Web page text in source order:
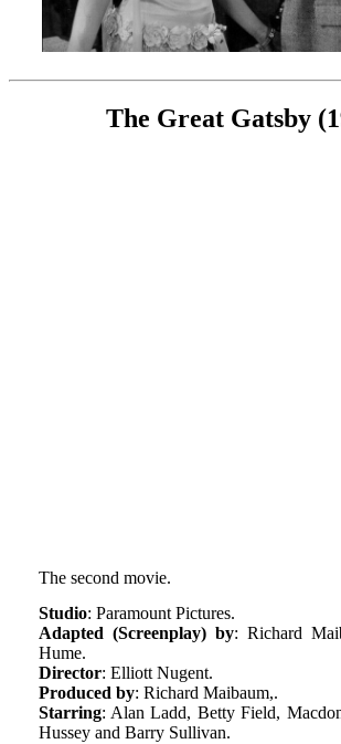
The Great Gatsby
The second movie.
Studio: Paramount Pictures.
Adapted (Screenplay) by: Richard
Hume.
Director: Elliott Nugent.
Produced by: Richard Maibaum,.
Starring: Alan Ladd, Betty Field,
Hussey and Barry Sullivan.